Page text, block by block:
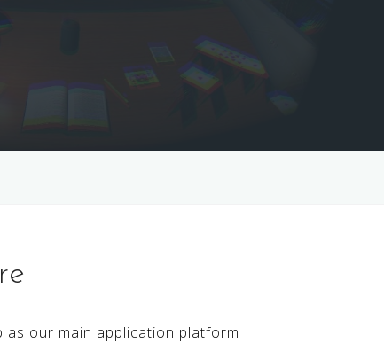
as our main application platform